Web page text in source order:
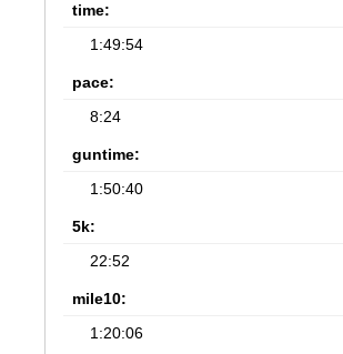
time:
1:49:54
pace:
8:24
guntime:
1:50:40
5k:
22:52
mile10:
1:20:06